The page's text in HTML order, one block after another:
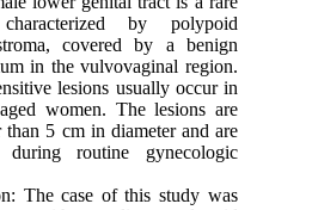
by polypoid
covered by a benign
in the vulvovaginal region.
lesions usually occur in
women. The lesions are
5 cm in diameter and are
routine gynecologic
The case of this study was